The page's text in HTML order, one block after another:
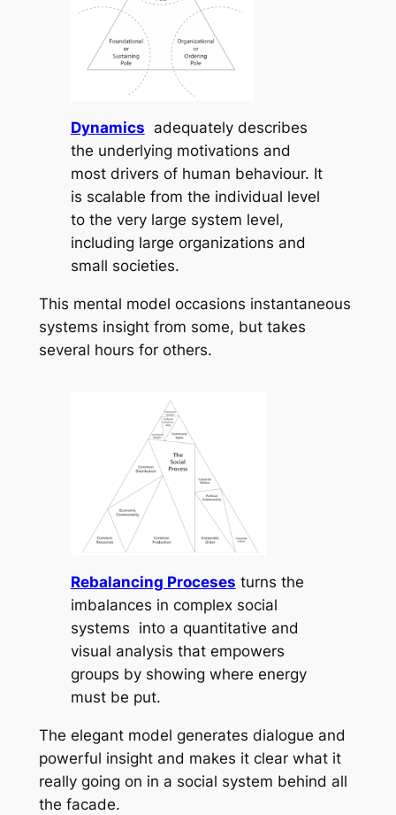
Dynamics adequately describes
the underlying motivations and
most drivers of human behaviour. It
is scalable from the individual level
to the very large system level,
including large organizations and
small societies.
This mental model occasions instantaneous
systems insight from some, but takes
several hours for others.
Rebalancing Proceses turns the
imbalances in complex social
systems into a quantitative and
visual analysis that empowers
groups by showing where energy
must be put.
The elegant model generates dialogue and
powerful insight and makes it clear what it
really going on in a social system behind all
the facade.